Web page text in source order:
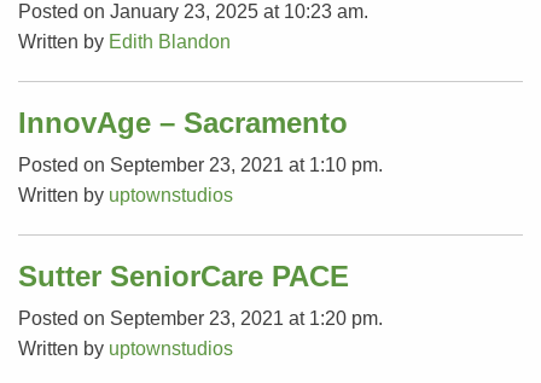
Posted on January 23, 2025 at 10:23 am.
Written by Edith Blandon
InnovAge – Sacramento
Posted on September 23, 2021 at 1:10 pm.
Written by uptownstudios
Sutter SeniorCare PACE
Posted on September 23, 2021 at 1:20 pm.
Written by uptownstudios